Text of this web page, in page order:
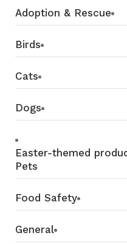
Adoption & Rescue
Birds
Cats
Dogs
Easter-themed
Pets
Food Safety
General